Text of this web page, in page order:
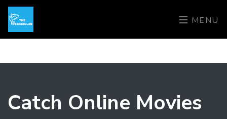
MENU
Catch Online Movies